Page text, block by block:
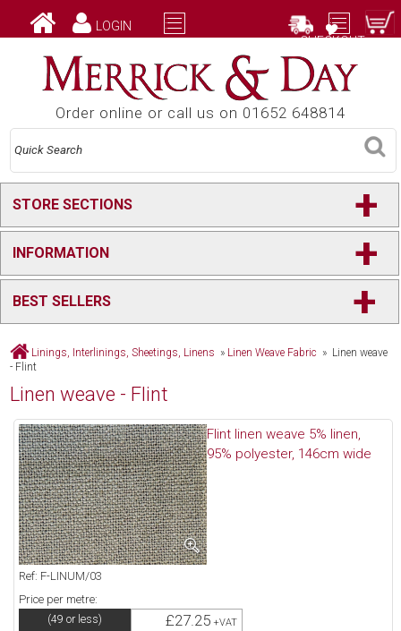
LOGIN
CHECKOUT
Order online or call us on 01652 648814
STORE SECTIONS +
INFORMATION +
BEST SELLERS +
Linings, Interlinings, Sheetings, Linens » Linen Weave Fabric » Linen weave
- Flint
Linen weave - Flint
Flint linen weave 5% linen,
95% polyester, 146cm wide
Ref: F-LINUM/03
Price per metre:
(49 or less) £27.25+VAT